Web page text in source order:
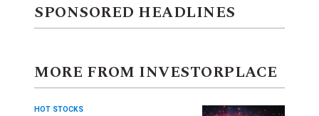
SPONSORED HEADLINES
MORE FROM INVESTORPLACE
HOT STOCKS